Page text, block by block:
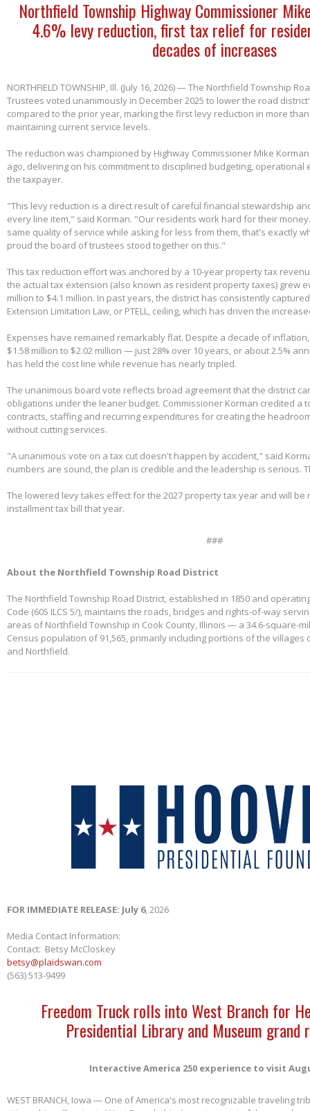
Northfield Township Highway Commissioner
4.6% levy reduction, first tax relief for
decades of increases
NORTHFIELD TOWNSHIP, Ill. (July 16, 2026) — The Northfield Township
Trustees voted unanimously in December 2025 to lower the road
compared to the prior year, marking the first levy reduction in more
maintaining current service levels.
The reduction was championed by Highway Commissioner Mike
ago, delivering on his commitment to disciplined budgeting,
the taxpayer.
"This levy reduction is a direct result of careful financial stewardship
every line item," said Korman. "Our residents work hard for their
same quality of service while asking for less from them, that's exactly
proud the board of trustees stood together on this."
This tax reduction effort was anchored by a 10-year property tax
the actual tax extension (also known as resident property taxes) grew
million to $4.1 million. In past years, the district has consistently
Extension Limitation Law, or PTELL, ceiling, which has driven the
Expenses have remained remarkably flat. Despite a decade of
$1.58 million to $2.02 million — just 28% over 10 years, or about 2.5%
has held the cost line while revenue has nearly tripled.
The unanimous board vote reflects broad agreement that the district
obligations under the leaner budget. Commissioner Korman credited a
contracts, staffing and recurring expenditures for creating the
without cutting services.
"A unanimous vote on a tax cut doesn't happen by accident," said
numbers are sound, the plan is credible and the leadership is serious.
The lowered levy takes effect for the 2027 property tax year and will
installment tax bill that year.
###
About the Northfield Township Road District
The Northfield Township Road District, established in 1850 and
Code (605 ILCS 5/), maintains the roads, bridges and rights-of-way
areas of Northfield Township in Cook County, Illinois — a 34.6-square-
Census population of 91,565, primarily including portions of the villages
and Northfield.
FOR IMMEDIATE RELEASE: July 6, 2026
Media Contact Information:
Contact: Betsy McCloskey
betsy@plaidswan.com
(563) 513-9499
Freedom Truck rolls into West Branch for
Presidential Library and Museum grand
Interactive America 250 experience to visit
WEST BRANCH, Iowa — One of America's most recognizable traveling